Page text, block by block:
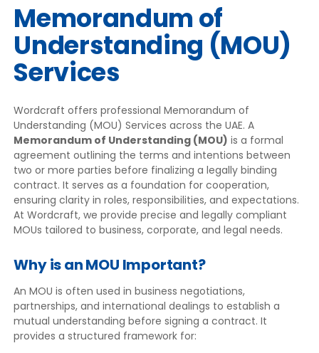
Memorandum of
Understanding (MOU)
Services
Wordcraft offers professional Memorandum of
Understanding (MOU) Services across the UAE. A
Memorandum of Understanding (MOU) is a formal
agreement outlining the terms and intentions between
two or more parties before finalizing a legally binding
contract. It serves as a foundation for cooperation,
ensuring clarity in roles, responsibilities, and expectations.
At Wordcraft, we provide precise and legally compliant
MOUs tailored to business, corporate, and legal needs.
Why is an MOU Important?
An MOU is often used in business negotiations,
partnerships, and international dealings to establish a
mutual understanding before signing a contract. It
provides a structured framework for: